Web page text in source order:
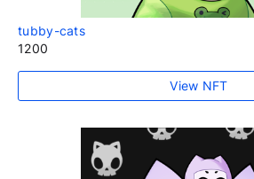
tubby-cats
1200
View NFT